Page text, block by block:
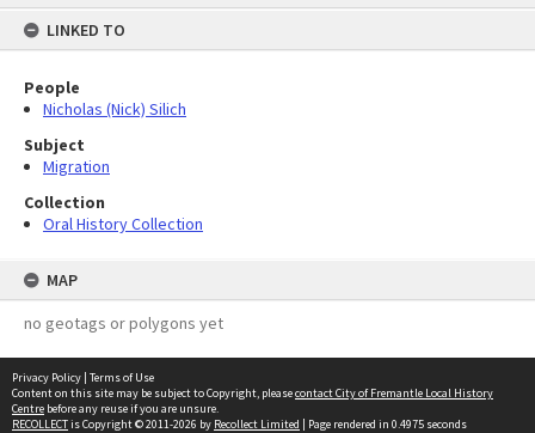
LINKED TO
People
Nicholas (Nick) Silich
Subject
Migration
Collection
Oral History Collection
MAP
no geotags or polygons yet
Privacy Policy | Terms of Use
Content on this site may be subject to Copyright, pleasecontact City of Fremantle Local History
Centre before any reuse if you are unsure.
RECOLLECTis Copyright © 2011-2026 by Recollect Limited | Page rendered in 0.4975 seconds